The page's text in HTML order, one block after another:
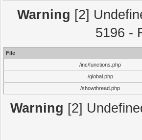
Warning [2]
5196 -
File
/inc/functions.php
/global.php
/showthread.php
Warning [2]